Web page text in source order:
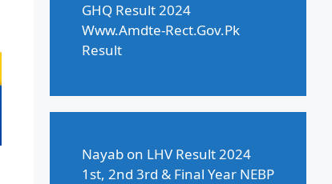
GHQ Result 2024
Www.Amdte-Rect.Gov.Pk
Result
Nayab on LHV Result 2024
1st, 2nd 3rd & Final Year NEBP